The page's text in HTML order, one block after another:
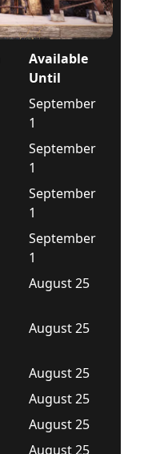
Available
Until
September
1
September
1
September
1
September
1
August 25
August 25
August 25
August 25
August 25
August 25